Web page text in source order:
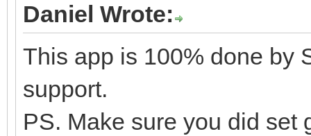
Daniel Wrote:
This app is 100% done by
support.
PS. Make sure you did set